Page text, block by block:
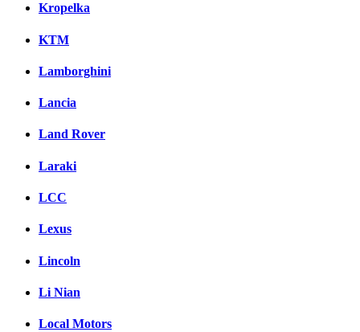
Kropelka
KTM
Lamborghini
Lancia
Land Rover
Laraki
LCC
Lexus
Lincoln
Li Nian
Local Motors